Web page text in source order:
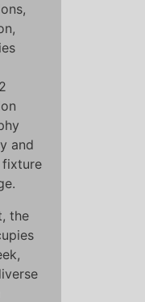
and
fixture
the